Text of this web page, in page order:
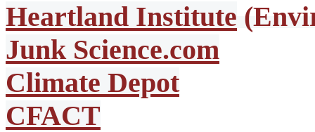
Heartland Institute
Junk Science.com
Climate Depot
CFACT